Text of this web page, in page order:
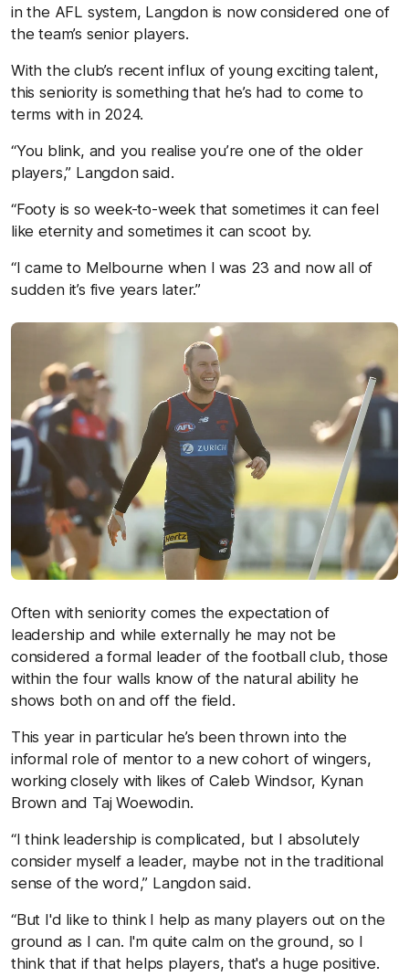
in the AFL system, Langdon is now considered one of
the team’s senior players.
With the club’s recent influx of young exciting talent,
this seniority is something that he’s had to come to
terms with in 2024.
“You blink, and you realise you’re one of the older
players,” Langdon said.
“Footy is so week-to-week that sometimes it can feel
like eternity and sometimes it can scoot by.
“I came to Melbourne when I was 23 and now all of
sudden it’s five years later.”
Often with seniority comes the expectation of
leadership and while externally he may not be
considered a formal leader of the football club, those
within the four walls know of the natural ability he
shows both on and off the field.
This year in particular he’s been thrown into the
informal role of mentor to a new cohort of wingers,
working closely with likes of Caleb Windsor, Kynan
Brown and Taj Woewodin.
“I think leadership is complicated, but I absolutely
consider myself a leader, maybe not in the traditional
sense of the word,” Langdon said.
“But I'd like to think I help as many players out on the
ground as I can. I'm quite calm on the ground, so I
think that if that helps players, that's a huge positive.